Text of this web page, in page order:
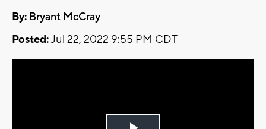
By: Bryant McCray
Posted:Jul 22, 2022 9:55 PM CDT